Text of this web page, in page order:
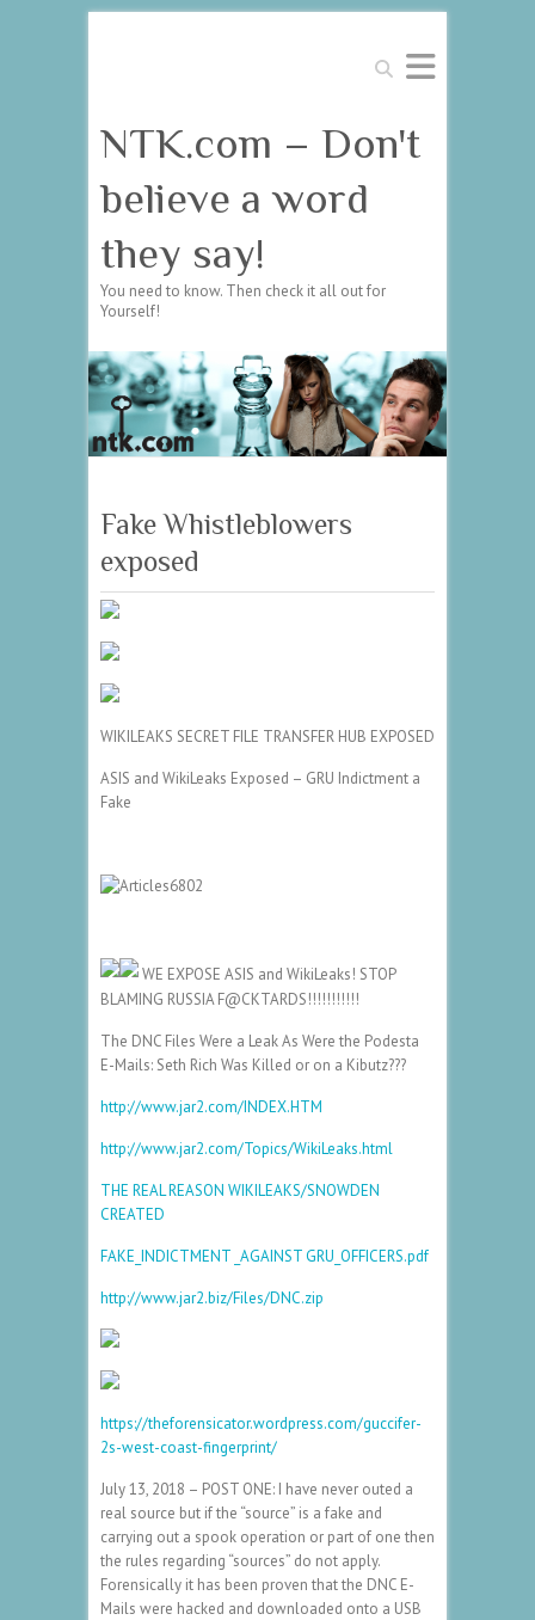
Search
NTK.com – Don't
believe a word
they say!
You need to know. Then check it all out for
Yourself!
Fake Whistleblowers
exposed
WIKILEAKS SECRET FILE TRANSFER HUB EXPOSED
ASIS and WikiLeaks Exposed – GRU Indictment a
Fake
WE EXPOSE ASIS and WikiLeaks! STOP
BLAMING RUSSIA F@CKTARDS!!!!!!!!!!!
The DNC Files Were a Leak As Were the Podesta
E-Mails: Seth Rich Was Killed or on a Kibutz???
http://www.jar2.com/INDEX.HTM
http://www.jar2.com/Topics/WikiLeaks.html
THE REAL REASON WIKILEAKS/SNOWDEN
CREATED
FAKE_INDICTMENT _AGAINST GRU_OFFICERS.pdf
http://www.jar2.biz/Files/DNC.zip
https://theforensicator.wordpress.com/guccifer-
2s-west-coast-fingerprint/
July 13, 2018 – POST ONE: I have never outed a
real source but if the “source” is a fake and
carrying out a spook operation or part of one then
the rules regarding “sources” do not apply.
Forensically it has been proven that the DNC E-
Mails were hacked and downloaded onto a USB